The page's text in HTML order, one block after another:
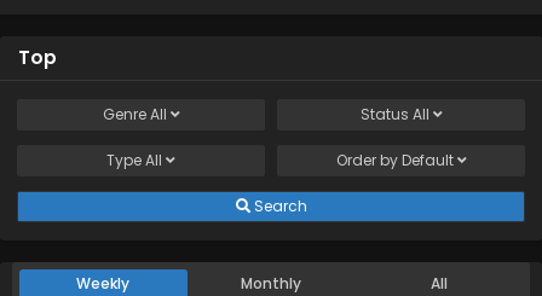
Top
GenreAll Status All
TypeAll Order by Default
Search
Weekly Monthly All